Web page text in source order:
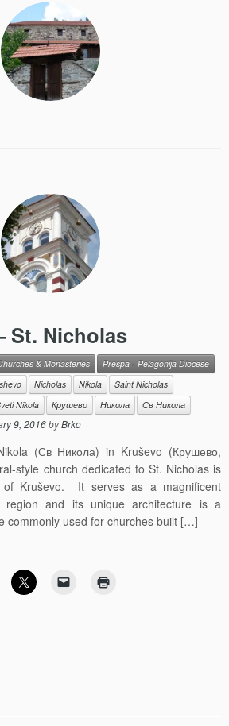
St. Nicholas
& Monasteries Prespa - Pelagonija Diocese
Nicholas Nikola
Saint Nicholas
Nikola Крушево Никола
Св Никола
9, 2016byBrko
(Св Никола) in Kruševo (Крушево,
style church dedicated to St. Nicholas is
Kruševo. It serves as a magnificent
and its unique architecture is a
commonly used for churches built […]